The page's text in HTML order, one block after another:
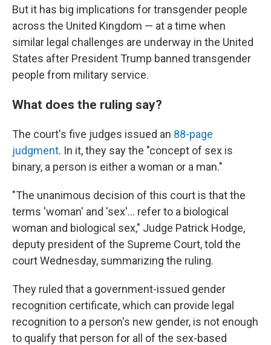
But it has big implications for transgender people
across the United Kingdom — at a time when
similar legal challenges are underway in the United
States after President Trump banned transgender
people from military service.
What does the ruling say?
The court's five judges issued an 88-page
judgment. In it, they say the "concept of sex is
binary, a person is either a woman or a man."
"The unanimous decision of this court is that the
terms 'woman' and 'sex'… refer to a biological
woman and biological sex," Judge Patrick Hodge,
deputy president of the Supreme Court, told the
court Wednesday, summarizing the ruling.
They ruled that a government-issued gender
recognition certificate, which can provide legal
recognition to a person's new gender, is not enough
to qualify that person for all of the sex-based